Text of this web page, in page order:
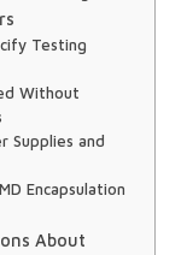
Testing
Without
Supplies and
Encapsulation
About